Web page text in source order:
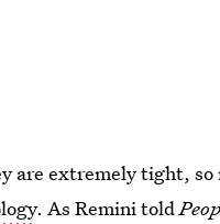
are extremely tight, so
. As Remini told